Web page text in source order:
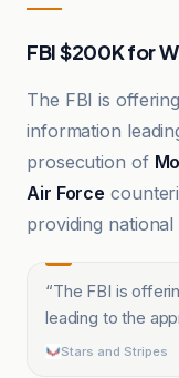
FBI $200K for
The FBI is
information
prosecution of
Air Force
providing
“The FBI is
leading to the
Stars and Stripes